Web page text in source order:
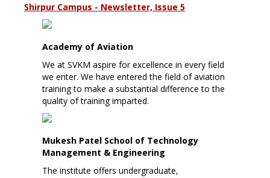
Shirpur Campus - Newsletter, Issue 5
Academy of Aviation
We at SVKM aspire for excellence in every field
we enter. We have entered the field of aviation
training to make a substantial difference to the
quality of training imparted.
Mukesh Patel School of Technology
Management & Engineering
The institute offers undergraduate,